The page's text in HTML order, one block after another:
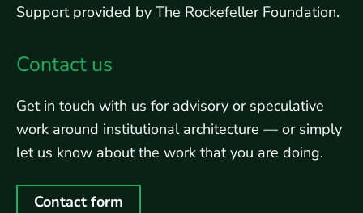
Support provided by The Rockefeller Foundation.
Contact us
Get in touch with us for advisory or speculative
work around institutional architecture — or simply
let us know about the work that you are doing.
Contact form